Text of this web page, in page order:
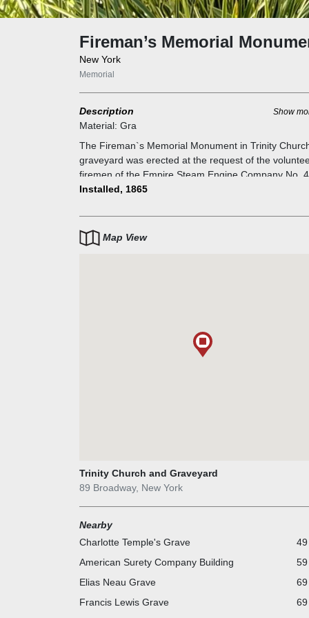
Fireman’s Memorial
New York
Memorial
Description Show
Material: Gra
The Fireman`s Memorial Monument in Trinity
graveyard was erected at the request of the
firemen of the Empire Steam Engine Company No.
as a tribute to six firemen who were killed as
monument is 1865 — the year that New York City`s
volunteer firefighters were first organized into
professional firefighting companies.
Installed, 1865
Map View
Trinity Church and Graveyard
89 Broadway, New York
Nearby
Charlotte Temple's Grave
American Surety Company Building
Elias Neau Grave
Francis Lewis Grave